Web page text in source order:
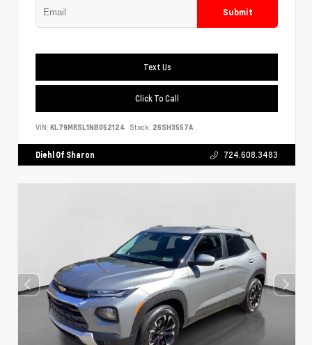
Submit
Text Us
Click To Call
VIN: KL79MRSL1NB052124 Stock: 26SH3557A
Diehl Of Sharon 724.608.3483